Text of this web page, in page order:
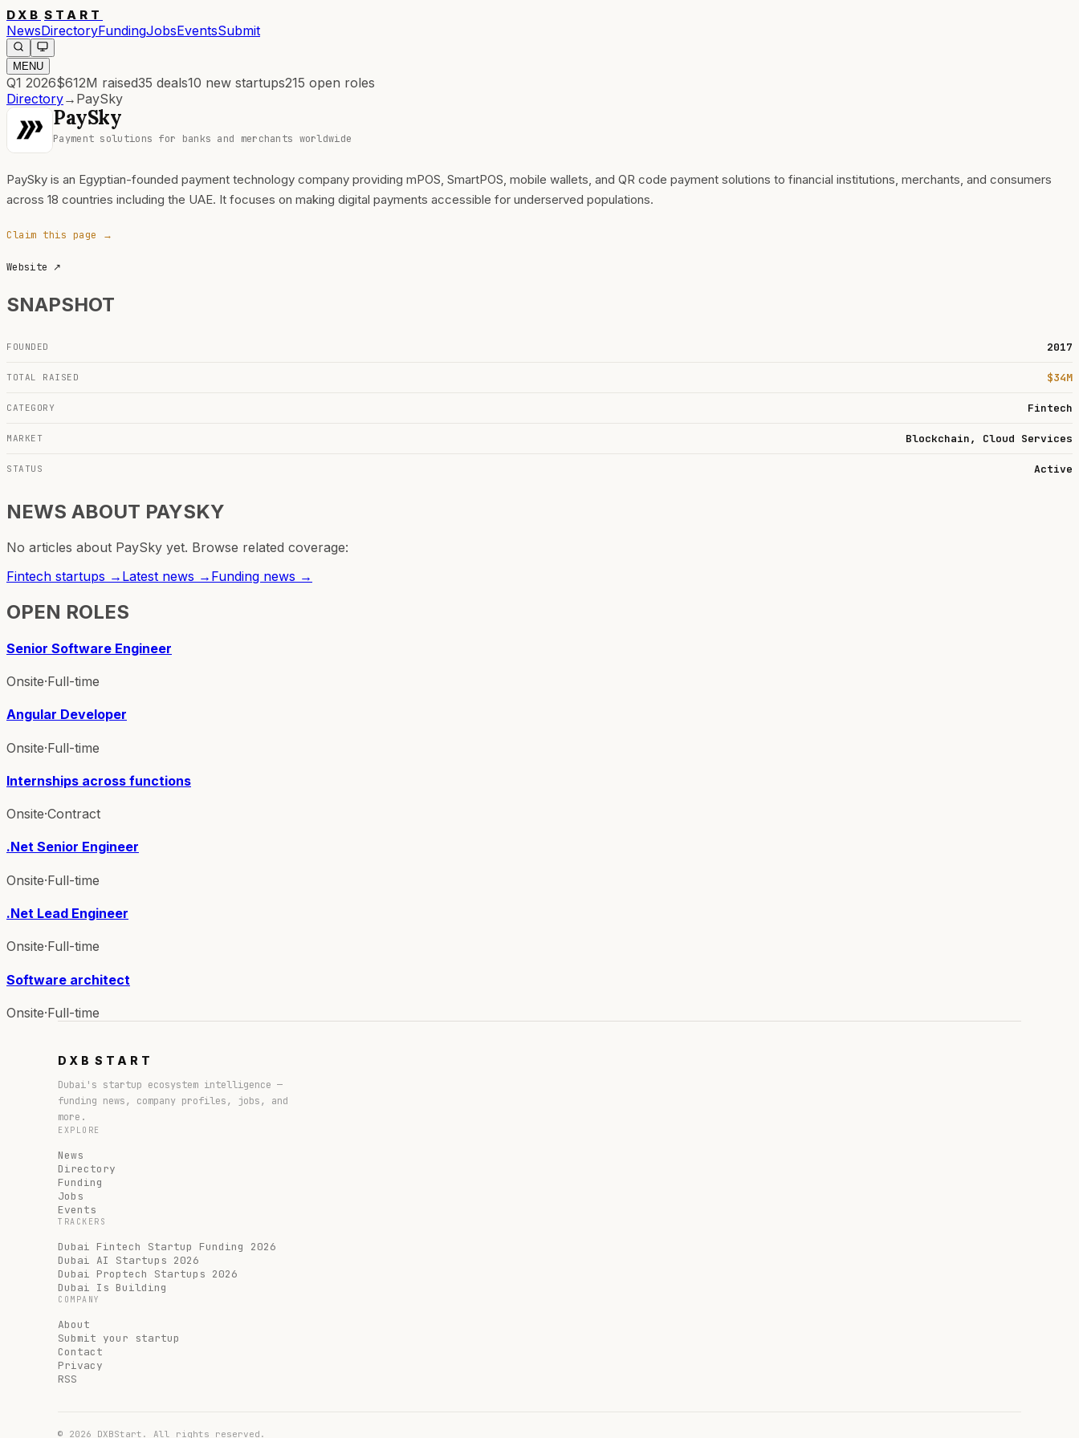
DXB START
NewsDirectoryFundingJobsEventsSubmit
MENU
Q1 2026$612M raised35 deals10 new startups215 open roles
Directory→ PaySky
PaySky
Payment solutions for banks and merchants worldwide
PaySky is an Egyptian-founded payment technology company providing mPOS, SmartPOS, mobile wallets, and QR code payment solutions to financial institutions, merchants, and consumers
across 18 countries including the UAE. It focuses on making digital payments accessible for underserved populations.
Claim this page →
Website ↗
SNAPSHOT
FOUNDED 2017
TOTAL RAISED $34M
CATEGORY Fintech
MARKET Blockchain, Cloud Services
STATUS Active
NEWS ABOUT PAYSKY
No articles about PaySky yet. Browse related coverage:
Fintech startups → Latest news → Funding news →
OPEN ROLES
Senior Software Engineer
Onsite·Full-time
Angular Developer
Onsite·Full-time
Internships across functions
Onsite·Contract
.Net Senior Engineer
Onsite·Full-time
.Net Lead Engineer
Onsite·Full-time
Software architect
Onsite·Full-time
DXB START
Dubai's startup ecosystem intelligence —
funding news, company profiles, jobs, and
more.
EXPLORE
News
Directory
Funding
Jobs
Events
TRACKERS
Dubai Fintech Startup Funding 2026
Dubai AI Startups 2026
Dubai Proptech Startups 2026
Dubai Is Building
COMPANY
About
Submit your startup
Contact
Privacy
RSS
© 2026 DXBStart. All rights reserved.